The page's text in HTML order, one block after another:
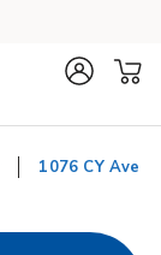
1076 CY Ave